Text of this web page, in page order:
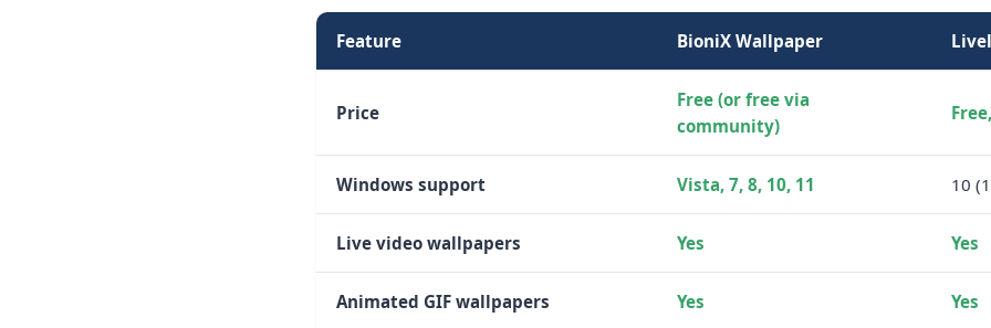
Feature BioniX Wallpaper
Price
Free (or free via
community)
Windows support Vista, 7, 8, 10, 11 10
Live video wallpapers Yes Yes
Animated GIF wallpapers Yes Yes